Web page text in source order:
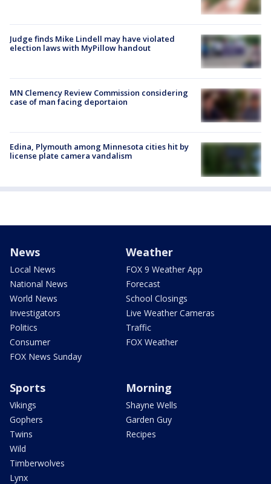
Judge finds Mike Lindell may have violated
election laws with MyPillow handout
MN Clemency Review Commission considering
case of man facing deportaion
Edina, Plymouth among Minnesota cities hit by
license plate camera vandalism
News
Local News
National News
World News
Investigators
Politics
Consumer
FOX News Sunday
Weather
FOX 9 Weather App
Forecast
School Closings
Live Weather Cameras
Traffic
FOX Weather
Sports
Vikings
Gophers
Twins
Wild
Timberwolves
Lynx
Morning
Shayne Wells
Garden Guy
Recipes